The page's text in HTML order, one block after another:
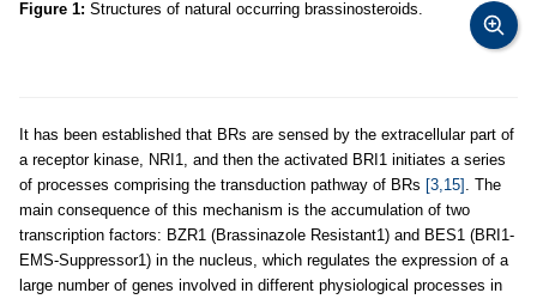
Figure 1: Structures of natural occurring brassinosteroids.
It has been established that BRs are sensed by the extracellular part of
a receptor kinase, NRI1, and then the activated BRI1 initiates a series
of processes comprising the transduction pathway of BRs [3,15]
. The
main consequence of this mechanism is the accumulation of two
transcription factors: BZR1 (Brassinazole Resistant1) and BES1 (BRI1-
EMS-Suppressor1) in the nucleus, which regulates the expression of a
large number of genes involved in different physiological processes in